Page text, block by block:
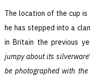
The location of the cup
he has stepped into a
in Britain the previous
jumpy about its silverware
be photographed with the